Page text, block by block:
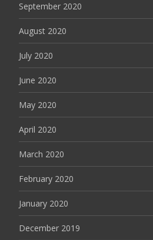
September 2020
August 2020
July 2020
June 2020
May 2020
April 2020
March 2020
February 2020
January 2020
December 2019